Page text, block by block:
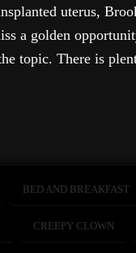
uterus,
a golden
topic. There is
BED AND BREAKFAST
CREEPY CLOWN